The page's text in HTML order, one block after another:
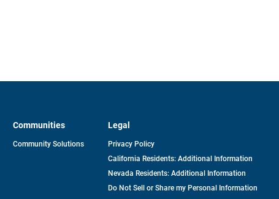
Communities
Community Solutions
Legal
Privacy Policy
California Residents: Additional Information
Nevada Residents: Additional Information
Do Not Sell or Share my Personal Information